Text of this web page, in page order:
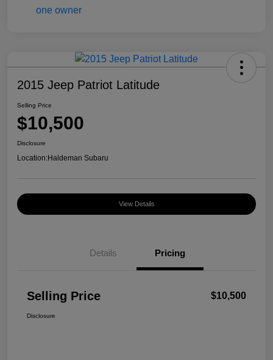
2015 Jeep Patriot Latitude
Selling Price
$10,500
Disclosure
Location:Haldeman Subaru
View Details
Details Pricing
Selling Price $10,500
Disclosure